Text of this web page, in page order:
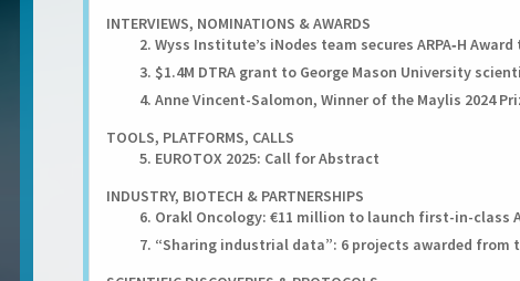
INTERVIEWS, NOMINATIONS & AWARDS
2. Wyss Institute’s iNodes team secures ARPA‑H
3. $1.4M DTRA grant to George Mason University
4. Anne Vincent-Salomon, Winner of the Maylis 2024
TOOLS, PLATFORMS, CALLS
5. EUROTOX 2025: Call for Abstract
INDUSTRY, BIOTECH & PARTNERSHIPS
6. Orakl Oncology: €11 million to launch first-in-class
7. “Sharing industrial data”: 6 projects awarded from